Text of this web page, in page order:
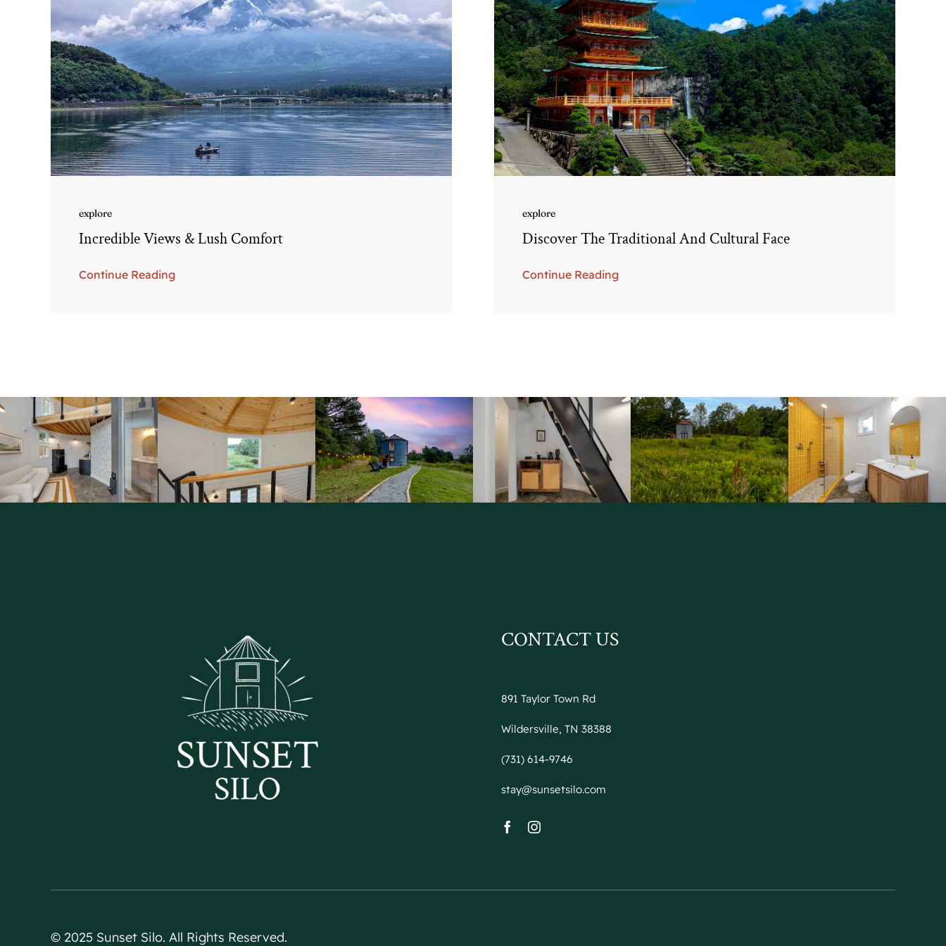
explore
Incredible Views & Lush Comfort
Continue Reading
explore
Discover The Traditional And Cultural Face
Continue Reading
CONTACT US
891 Taylor Town Rd
Wildersville, TN 38388
(731) 614-9746
stay@sunsetsilo.com
© 2025 Sunset Silo. All Rights Reserved.